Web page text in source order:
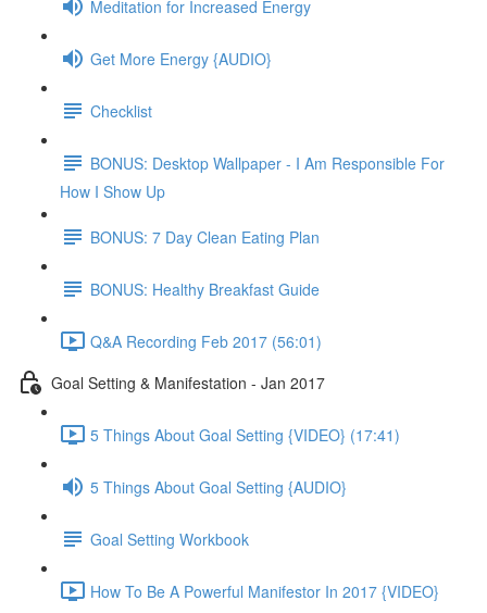
Meditation for Increased Energy
Get More Energy {AUDIO}
Checklist
BONUS: Desktop Wallpaper - I Am Responsible For
How I Show Up
BONUS: 7 Day Clean Eating Plan
BONUS: Healthy Breakfast Guide
Q&A Recording Feb 2017 (56:01)
Goal Setting & Manifestation - Jan 2017
5 Things About Goal Setting {VIDEO} (17:41)
5 Things About Goal Setting {AUDIO}
Goal Setting Workbook
How To Be A Powerful Manifestor In 2017 {VIDEO}